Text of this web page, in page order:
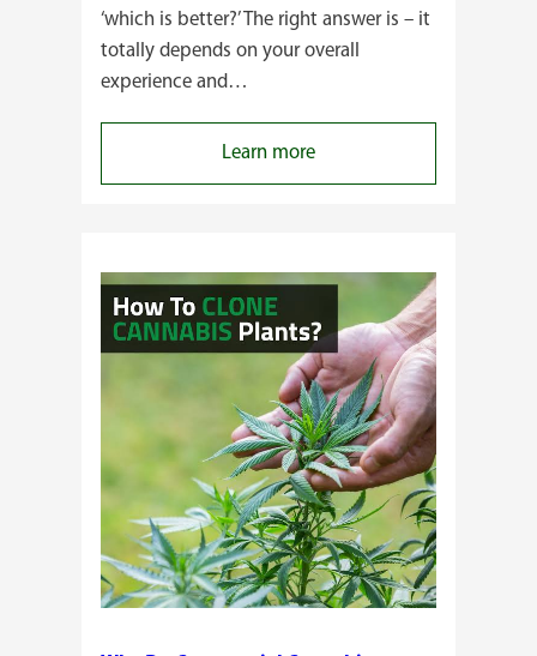
‘which is better?’ The right answer is – it
totally depends on your overall
experience and…
Learn more:
Buying
or
Here’s
a
Guide
for
You!!